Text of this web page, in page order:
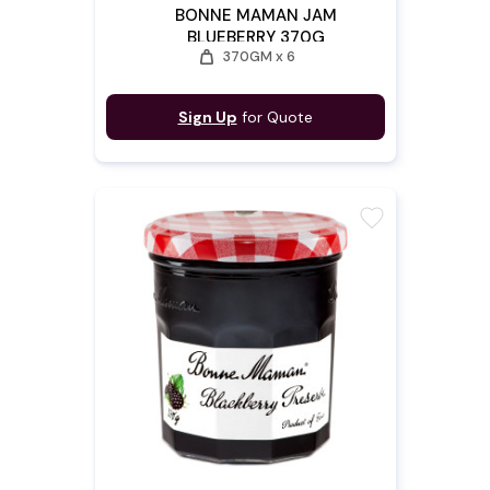
BONNE MAMAN JAM
BLUEBERRY 370G
weight 370GM x 6
Sign Up for Quote
favorite